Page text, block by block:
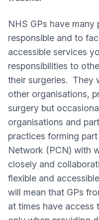
NHS GPs have
responsible and to
accessible services
responsibilities to
their surgeries. They
other organisations,
surgery but
organisations and
practices forming
Network (PCN) with
closely and
flexible and
will mean that GPs
at times have access